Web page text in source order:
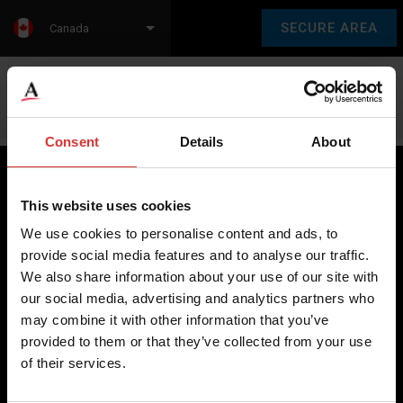
Consent Details About
This website uses cookies
We use cookies to personalise content and ads, to
provide social media features and to analyse our traffic.
We also share information about your use of our site with
our social media, advertising and analytics partners who
may combine it with other information that you’ve
provided to them or that they’ve collected from your use
of their services.
SECURE AREA
Canada
Brecknell scales are designed and manufactured with focus
on high-value, easy-to-use and accurate weighing solutions
for the majority of industries worldwide, from industrial
weighing equipment, to office and medical scales.
Our global presence ensures the highest quality service and
support to our customers.